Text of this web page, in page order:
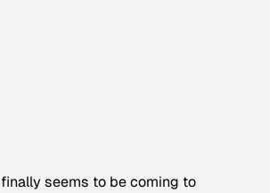
seems to be coming to